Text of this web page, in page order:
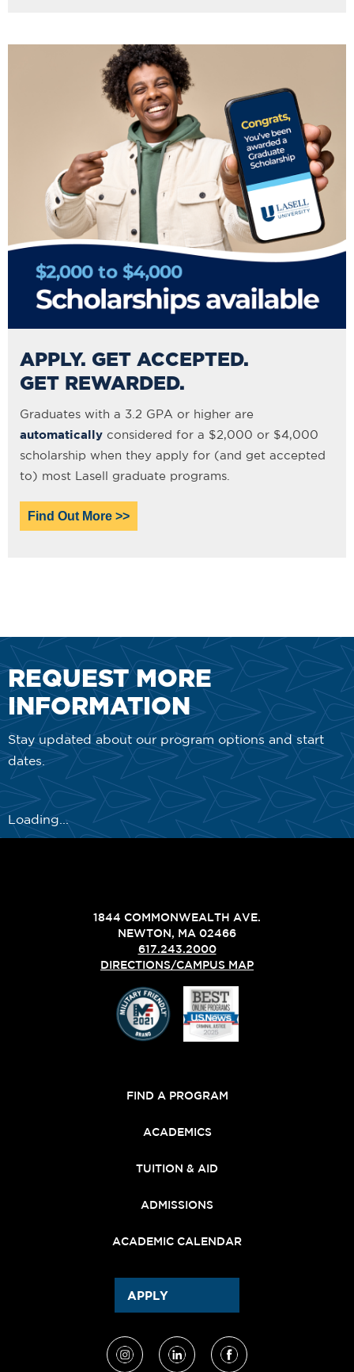
APPLY. GET ACCEPTED.
GET REWARDED.
Graduates with a 3.2 GPA or higher are
automatically considered for a $2,000 or $4,000
scholarship when they apply for (and get accepted
to) most Lasell graduate programs.
Find Out More >>
REQUEST MORE
INFORMATION
Stay updated about our program options and start
dates.
Loading...
1844 COMMONWEALTH AVE.
NEWTON, MA 02466
617.243.2000
DIRECTIONS/CAMPUS MAP
FIND A PROGRAM
ACADEMICS
TUITION & AID
ADMISSIONS
ACADEMIC CALENDAR
APPLY